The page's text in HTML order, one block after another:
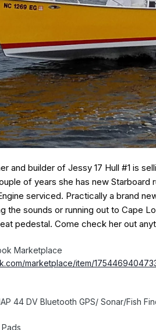
and builder of Jessy 17 Hull #1 is
of years she has new Starboard
serviced. Practically a brand
the sounds or running out to Cape
pedestal. Come check her out
Marketplace
marketplace/item/
44 DV Bluetooth GPS/ Sonar/Fish